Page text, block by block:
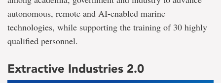
autonomous, remote and AI-enabled marine
technologies, while supporting the training of 30 highly
qualified personnel.
Extractive Industries 2.0